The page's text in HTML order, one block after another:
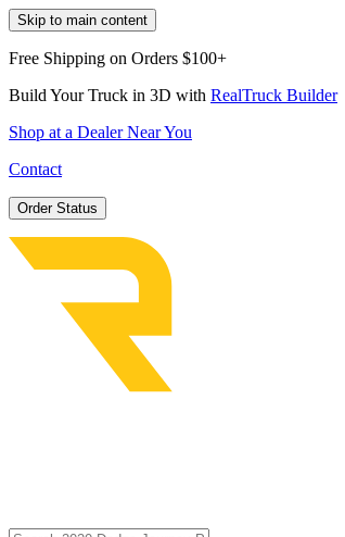
Skip to main content
Free Shipping on Orders $100+
Build Your Truck in 3D with RealTruck Builder
Shop at a Dealer Near You
Contact
Order Status